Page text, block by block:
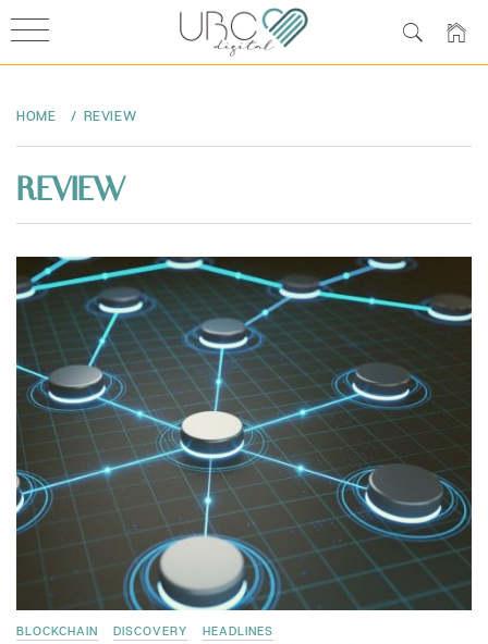
content
HOME REVIEW
REVIEW
BLOCKCHAIN DISCOVERY HEADLINES